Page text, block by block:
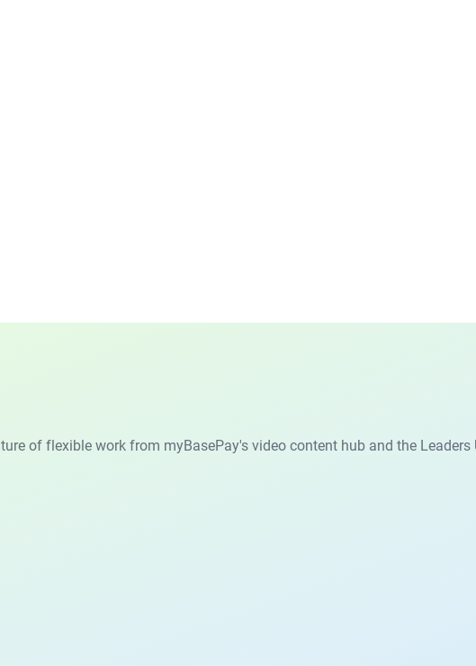
of flexible work from myBasePay's video content hub and the